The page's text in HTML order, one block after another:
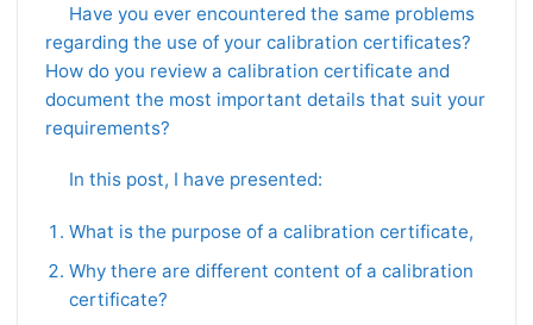
Have you ever encountered the same problems
regarding the use of your calibration certificates?
How do you review a calibration certificate and
document the most important details that suit your
requirements?
In this post, I have presented:
What is the purpose of a calibration certificate,
Why there are different content of a calibration
certificate?